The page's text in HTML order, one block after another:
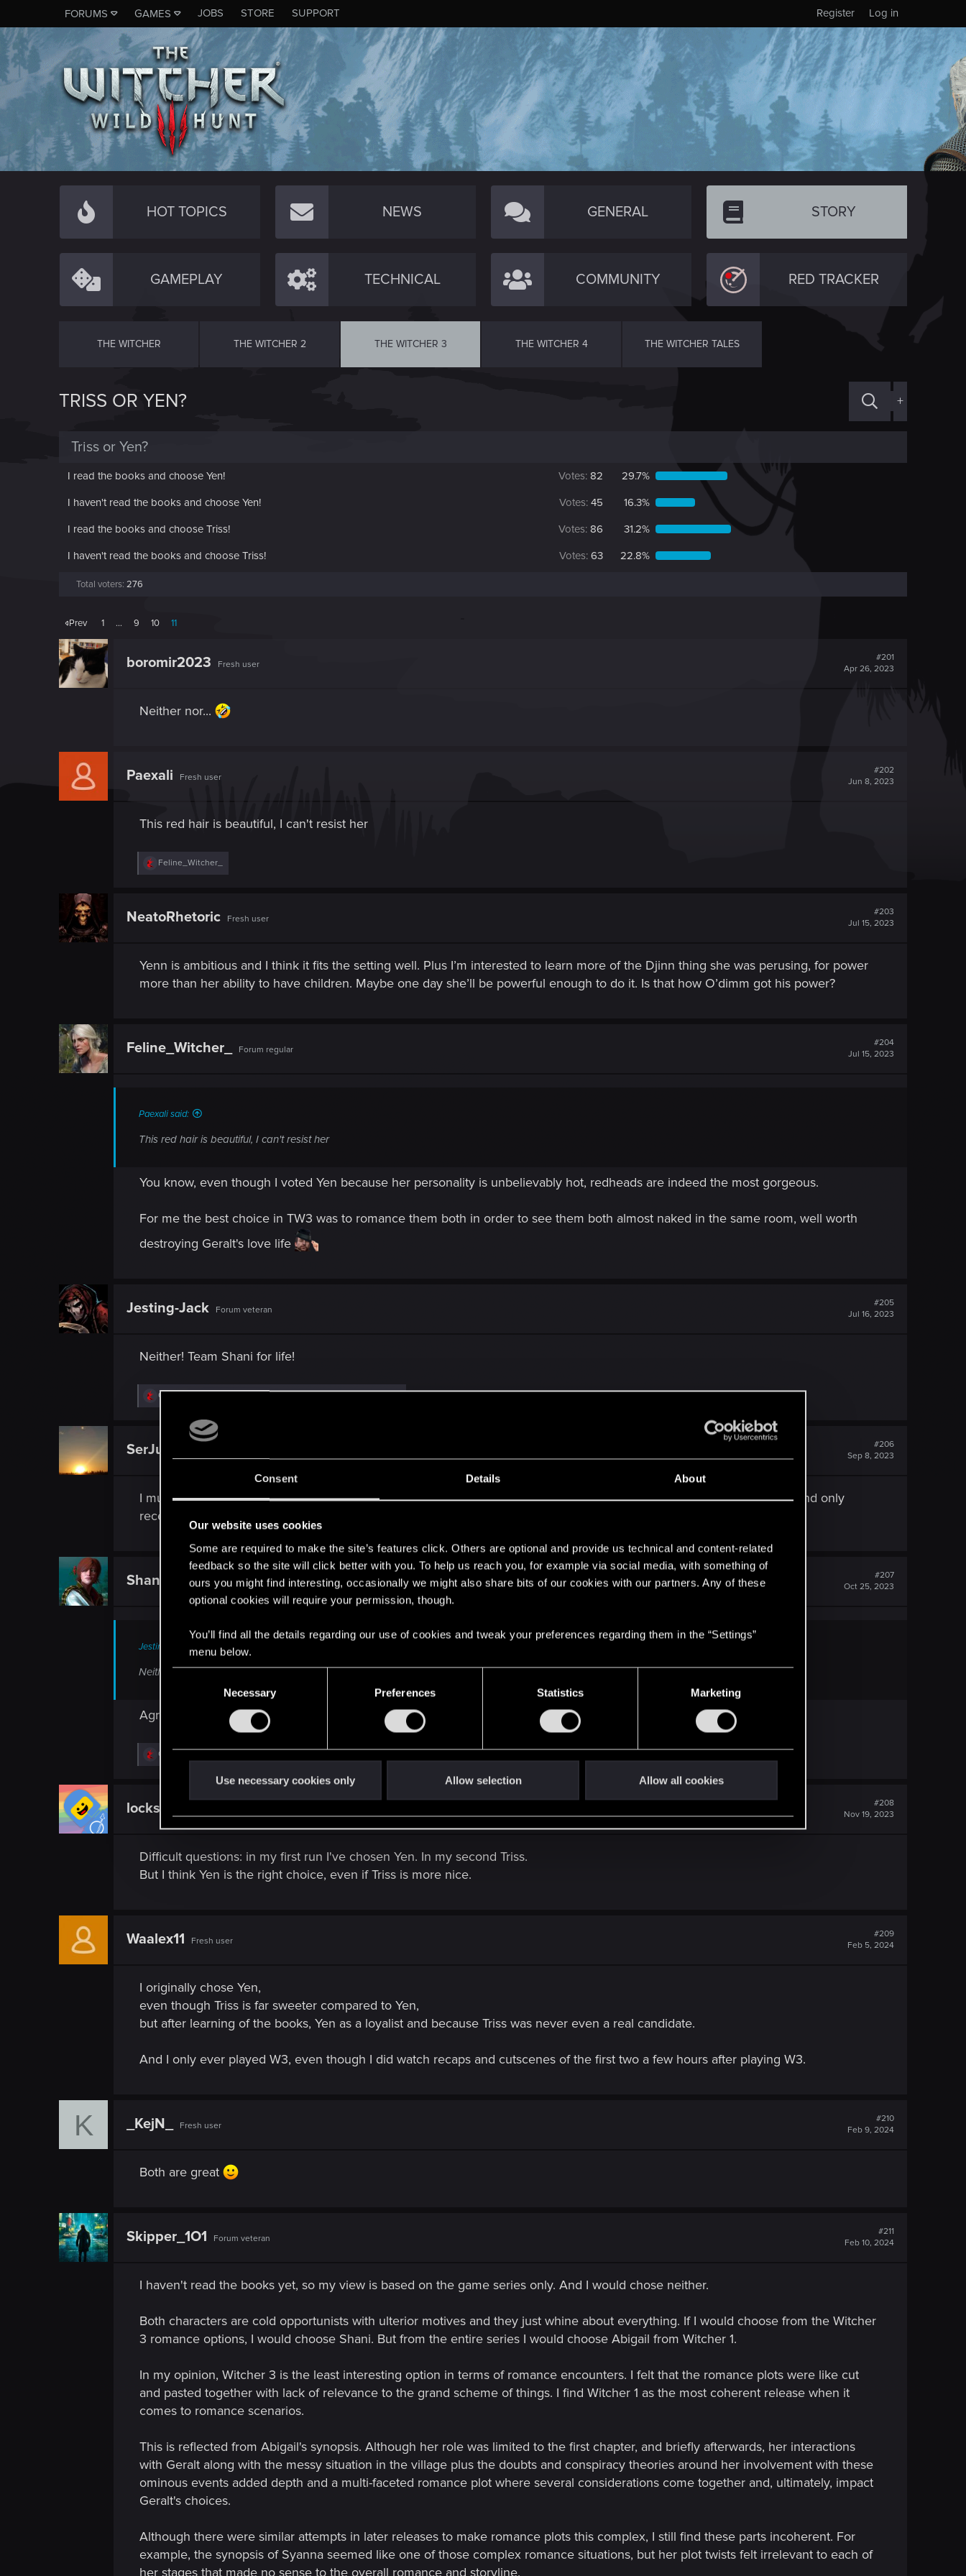
Consent Details About
Our website uses cookies
Some are required to make the site’s features click. Others are optional and provide us technical and content-related
feedback so the site will click better with you. To help us reach you, for example via social media, with something of
ours you might find interesting, occasionally we might also share bits of our cookies with our partners. Any of these
optional cookies will require your permission, though.
You’ll find all the details regarding our use of cookies and tweak your preferences regarding them in the “Settings”
menu below.
e
l
t
n
Necessary Preferences Statistics Marketing
Use necessary cookies only Allow selection Allow all cookies
FORUMS GAMES JOBS STORE SUPPORT Log in
Register
HOT TOPICS NEWS GENERAL STORY
GAMEPLAY TECHNICAL COMMUNITY RED TRACKER
THE WITCHER THE WITCHER 2 THE WITCHER 3 THE WITCHER 4 THE WITCHER TALES
TRISS OR YEN? +
Triss or Yen?
I read the books and choose Yen! Votes: 82 29.7%
I haven't read the books and choose Yen! Votes: 45 16.3%
I read the books and choose Triss! Votes: 86 31.2%
I haven't read the books and choose Triss! Votes: 63 22.8%
Total voters 276
Prev 1 … 9 10 11
boromir2023 Fresh user
#201
Apr 26, 2023
Neither nor...
Paexali Fresh user
#202
Jun 8, 2023
This red hair is beautiful, I can't resist her
R
e
i
:
Feline_Witcher_
NeatoRhetoric Fresh user
#203
Jul 15, 2023
Yenn is ambitious and I think it fits the setting well. Plus I’m interested to learn more of the Djinn thing she was perusing, for power
more than her ability to have children. Maybe one day she’ll be powerful enough to do it. Is that how O’dimm got his power?
Feline_Witcher_ Forum regular
#204
Jul 15, 2023
Paexali said:
This red hair is beautiful, I can't resist her
You know, even though I voted Yen because her personality is unbelievably hot, redheads are indeed the most gorgeous.
For me the best choice in TW3 was to romance them both in order to see them both almost naked in the same room, well worth
destroying Geralt's love life
Jesting-Jack Forum veteran
#205
Jul 16, 2023
Neither! Team Shani for life!
R
i
:
Guest 4802528 Skipper_1O1,ShaniForeverand 1 other person
SerJustin28
#206
Sep 8, 2023
I must admit that I haven't read the books. I really need to read the books. For the most point, I've Finished Witcher 2 and only
recently begun Witcher 3. However, I do Like Triss in a way little more.
ShaniForever Fresh user
#207
Oct 25, 2023
Jesting-Jack said:
Neither! Team Shani for life!
Agree! There is never enough Shani.
R
i
:
Guest 4802528
locksoft
#208
Nov 19, 2023
Difficult questions: in my first run I've chosen Yen. In my second Triss.
But I think Yen is the right choice, even if Triss is more nice.
Waalex11 Fresh user
#209
Feb 5, 2024
I originally chose Yen,
even though Triss is far sweeter compared to Yen,
but after learning of the books, Yen as a loyalist and because Triss was never even a real candidate.
And I only ever played W3, even though I did watch recaps and cutscenes of the first two a few hours after playing W3.
K _KejN_ Fresh user
#210
Feb 9, 2024
Both are great
Skipper_1O1 Forum veteran
#211
Feb 10, 2024
I haven't read the books yet, so my view is based on the game series only. And I would chose neither.
Both characters are cold opportunists with ulterior motives and they just whine about everything. If I would choose from the Witcher
3 romance options, I would choose Shani. But from the entire series I would choose Abigail from Witcher 1.
In my opinion, Witcher 3 is the least interesting option in terms of romance encounters. I felt that the romance plots were like cut
and pasted together with lack of relevance to the grand scheme of things. I find Witcher 1 as the most coherent release when it
comes to romance scenarios.
This is reflected from Abigail's synopsis. Although her role was limited to the first chapter, and briefly afterwards, her interactions
with Geralt along with the messy situation in the village plus the doubts and conspiracy theories around her involvement with these
ominous events added depth and a multi-faceted romance plot where several considerations come together and, ultimately, impact
Geralt's choices.
Although there were similar attempts in later releases to make romance plots this complex, I still find these parts incoherent. For
example, the synopsis of Syanna seemed like one of those complex romance situations, but her plot twists felt irrelevant to each of
her stages that made no sense to the overall romance and storyline.